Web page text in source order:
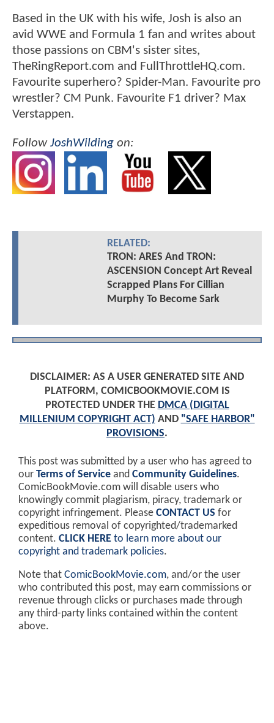
Based in the UK with his wife, Josh is also an
avid WWE and Formula 1 fan and writes about
those passions on CBM's sister sites,
TheRingReport.com and FullThrottleHQ.com.
Favourite superhero? Spider-Man. Favourite pro
wrestler? CM Punk. Favourite F1 driver? Max
Verstappen.
FollowJoshWilding on:
RELATED:
TRON: ARES And TRON:
ASCENSION Concept Art Reveal
Scrapped Plans For Cillian
Murphy To Become Sark
DISCLAIMER: AS A USER GENERATED SITE AND
PLATFORM, COMICBOOKMOVIE.COM IS
PROTECTED UNDER THE DMCA (DIGITAL
MILLENIUM COPYRIGHT ACT) AND "SAFE HARBOR"
PROVISIONS.
This post was submitted by a user who has agreed to
our Terms of Service and Community Guidelines.
ComicBookMovie.com will disable users who
knowingly commit plagiarism, piracy, trademark or
copyright infringement. Please CONTACT US for
expeditious removal of copyrighted/trademarked
content. CLICK HERE to learn more about our
copyright and trademark policies.
Note that ComicBookMovie.com, and/or the user
who contributed this post, may earn commissions or
revenue through clicks or purchases made through
any third-party links contained within the content
above.